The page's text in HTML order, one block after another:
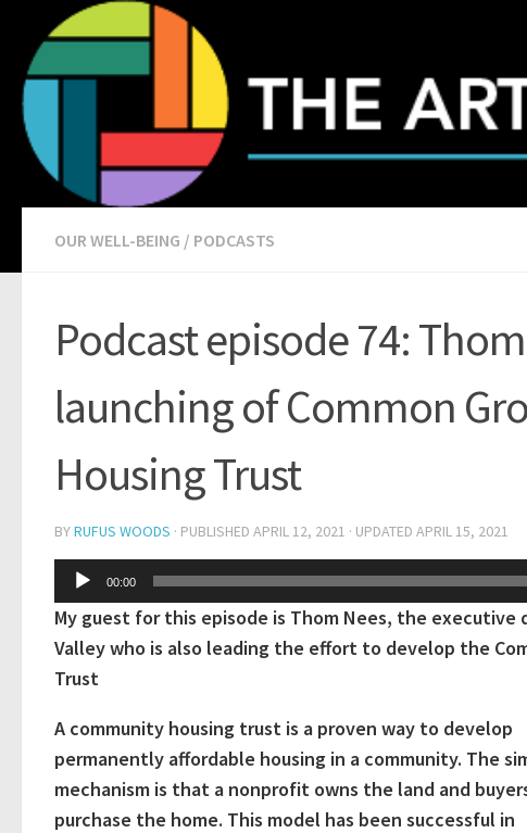
Skip to content
OUR WELL-BEING / PODCASTS
Podcast episode 74:
launching of Common
Housing Trust
BYRUFUS WOODS · PUBLISHED APRIL 12, 2021 · UPDATED APRIL 15, 2021
Audio
Player
00:00
My guest for this episode is Thom Nees, the
Valley who is also leading the effort to develop the
Trust
A community housing trust is a proven way to develop
permanently affordable housing in a community. The
mechanism is that a nonprofit owns the land and
purchase the home. This model has been successful in